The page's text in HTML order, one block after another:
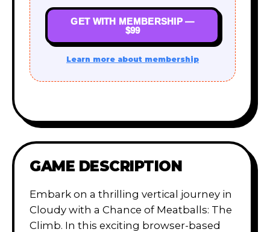
GET WITH MEMBERSHIP —
$99
Learn more about membership
GAME DESCRIPTION
Embark on a thrilling vertical journey in
Cloudy with a Chance of Meatballs: The
Climb. In this exciting browser-based